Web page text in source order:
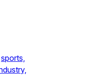
sports,